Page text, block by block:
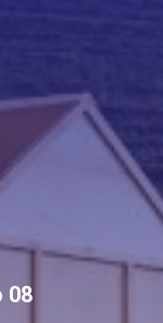
08